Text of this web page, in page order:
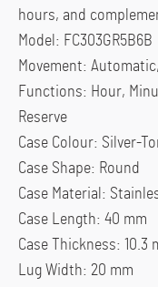
hours, and
Model:
Movement:
Functions: Hour,
Reserve
Case Colour: Silver-
Case Shape: Round
Case Material:
Case Length: 40 mm
Case Thickness: 10.3
Lug Width: 20 mm